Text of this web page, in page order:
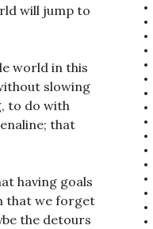
will jump to
world in this
slowing
to do with
that
having goals
that we forget
the detours